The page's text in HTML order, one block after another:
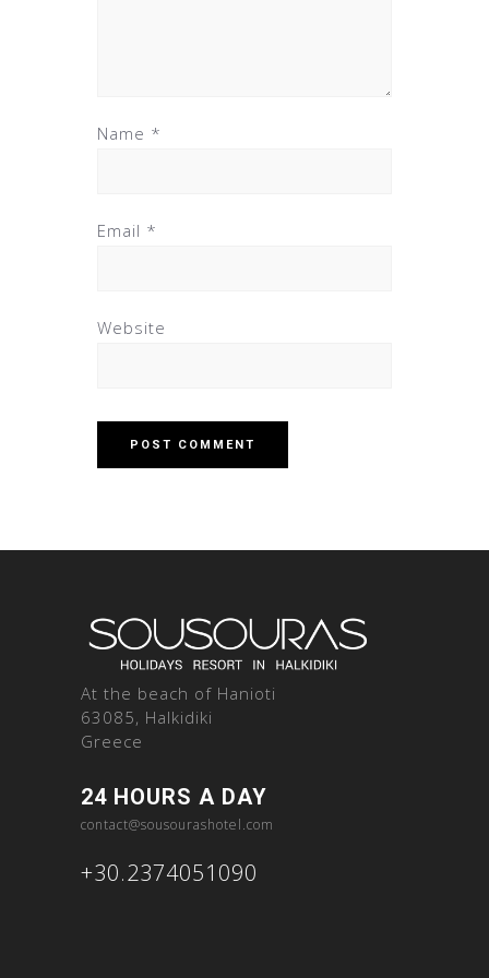
Name *
Email *
Website
At the beach of Hanioti
63085, Halkidiki
Greece
24 HOURS A DAY
contact@sousourashotel.com
+30.2374051090